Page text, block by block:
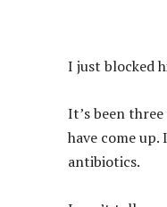
I just blocked
It’s been
have come
antibiotics.